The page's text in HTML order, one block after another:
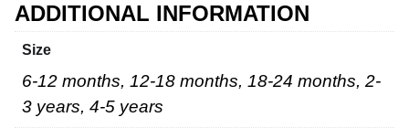
ADDITIONAL INFORMATION
Size
6-12 months, 12-18 months, 18-24 months, 2-
3 years, 4-5 years